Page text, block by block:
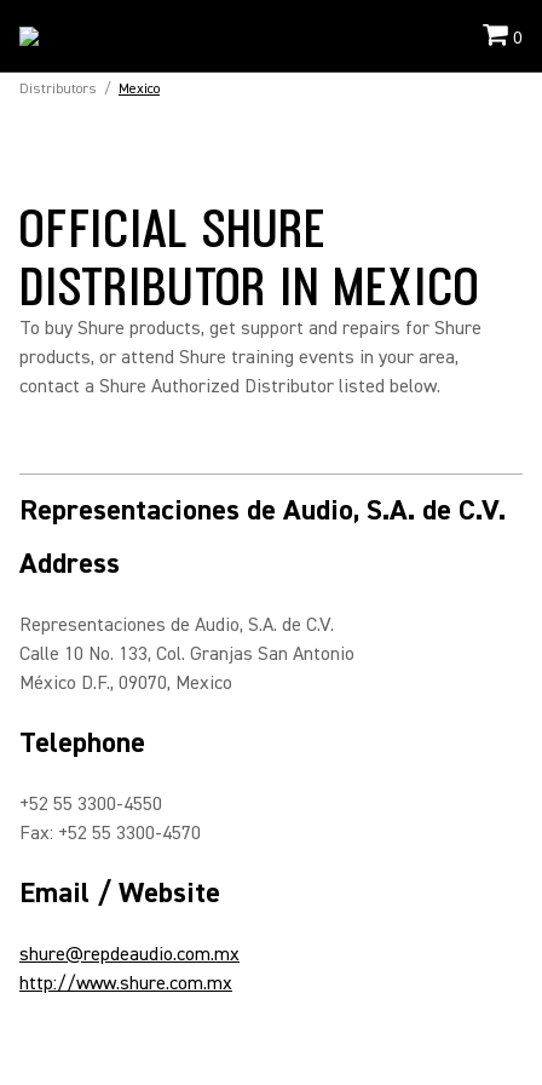
0
Distributors / Mexico
OFFICIAL SHURE
DISTRIBUTOR IN MEXICO
To buy Shure products, get support and repairs for Shure
products, or attend Shure training events in your area,
contact a Shure Authorized Distributor listed below.
Representaciones de Audio, S.A. de C.V.
Address
Representaciones de Audio, S.A. de C.V.
Calle 10 No. 133, Col. Granjas San Antonio
México D.F., 09070, Mexico
Telephone
+52 55 3300-4550
Fax: +52 55 3300-4570
Email / Website
shure@repdeaudio.com.mx
http://www.shure.com.mx